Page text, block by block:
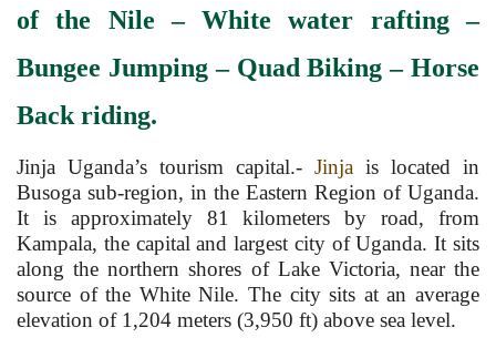
of the Nile – White water rafting –
Bungee Jumping – QuadBiking – Horse
Back riding.
Jinja Uganda’s tourism capital.- Jinja is located in
Busoga sub-region, in the Eastern Region of Uganda.
It is approximately 81 kilometers by road, from
Kampala, the capital and largest city of Uganda. It sits
along the northern shores of Lake Victoria, near the
source of the White Nile. The city sits at an average
elevation of 1,204 meters (3,950 ft) above sea level.